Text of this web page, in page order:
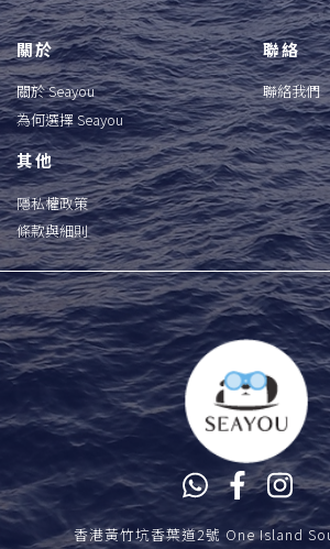
關於
關於 Seayou
為何選擇 Seayou
聯絡
聯絡我們
其他
隱私權政策
條款與細則
香港黃竹坑香葉道2號 One Island